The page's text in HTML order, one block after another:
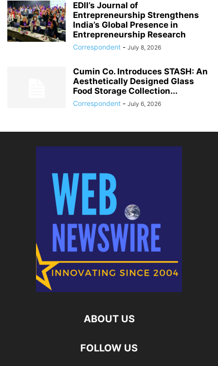
EDII’s Journal of
Entrepreneurship Strengthens
India’s Global Presence in
Entrepreneurship Research
Correspondent - July 8, 2026
Cumin Co. Introduces STASH: An
Aesthetically Designed Glass
Food Storage Collection...
Correspondent - July 6, 2026
ABOUT US
FOLLOW US